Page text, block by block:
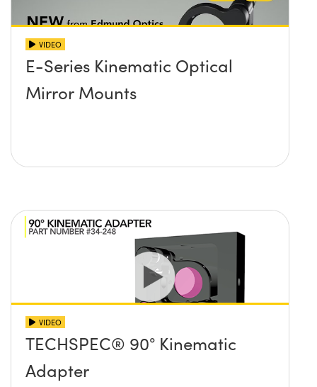
VIDEO
E-Series Kinematic Optical
Mirror Mounts
VIDEO
TECHSPEC® 90° Kinematic
Adapter